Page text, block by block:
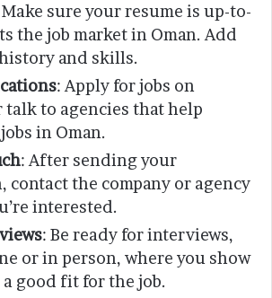
Make sure your resume is up-to-
the job market in Oman. Add
and skills.
: Apply for jobs on
talk to agencies that help
in Oman.
: After sending your
contact the company or agency
interested.
: Be ready for interviews,
or in person, where you show
a good fit for the job.